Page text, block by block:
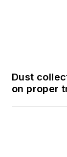
efficiency